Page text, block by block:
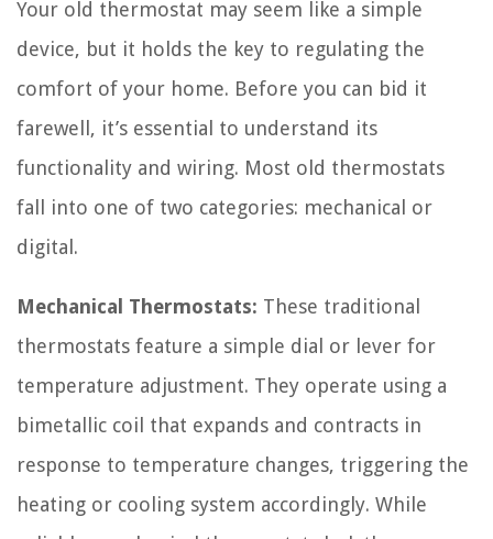
Your old thermostat may seem like a simple
device, but it holds the key to regulating the
comfort of your home. Before you can bid it
farewell, it’s essential to understand its
functionality and wiring. Most old thermostats
fall into one of two categories: mechanical or
digital.
Mechanical Thermostats: These traditional
thermostats feature a simple dial or lever for
temperature adjustment. They operate using a
bimetallic coil that expands and contracts in
response to temperature changes, triggering the
heating or cooling system accordingly. While